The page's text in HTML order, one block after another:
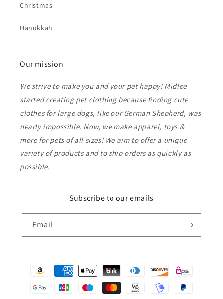
Christmas
Hanukkah
Our mission
We strive to make you and your pet happy! Midlee
started creating pet clothing because finding cute
clothes for large dogs, like our German Shepherd, was
nearly impossible. Now, we make apparel, toys &
more for pets of all sizes! We aim to offer a unique
variety of products and to ship orders as quickly as
possible.
Subscribe to our emails
Email
Payment